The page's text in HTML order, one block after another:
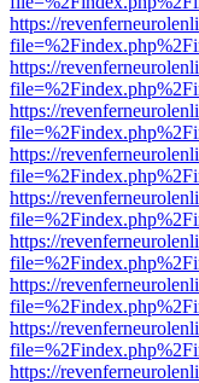
https://
https://
https://
https://
https://
https://
https://
https://
https://